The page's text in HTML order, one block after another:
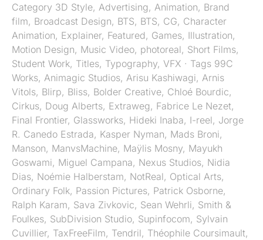
Category 3D Style, Advertising, Animation, Brand
film, Broadcast Design, BTS, BTS, CG, Character
Animation, Explainer, Featured, Games, Illustration,
Motion Design, Music Video, photoreal, Short Films,
Student Work, Titles, Typography, VFX · Tags 99C
Works, Animagic Studios, Arisu Kashiwagi, Arnis
Vitols, Blirp, Bliss, Bolder Creative, Chloé Bourdic,
Cirkus, Doug Alberts, Extraweg, Fabrice Le Nezet,
Final Frontier, Glassworks, Hideki Inaba, I-reel, Jorge
R. Canedo Estrada, Kasper Nyman, Mads Broni,
Manson, ManvsMachine, Maÿlis Mosny, Mayukh
Goswami, Miguel Campana, Nexus Studios, Nidia
Dias, Noémie Halberstam, NotReal, Optical Arts,
Ordinary Folk, Passion Pictures, Patrick Osborne,
Ralph Karam, Sava Zivkovic, Sean Wehrli, Smith &
Foulkes, SubDivision Studio, Supinfocom, Sylvain
Cuvillier, TaxFreeFilm, Tendril, Théophile Coursimault,